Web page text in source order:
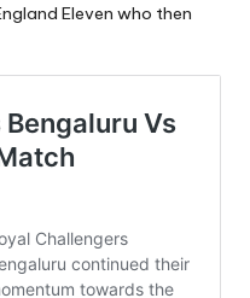
Eleven who then